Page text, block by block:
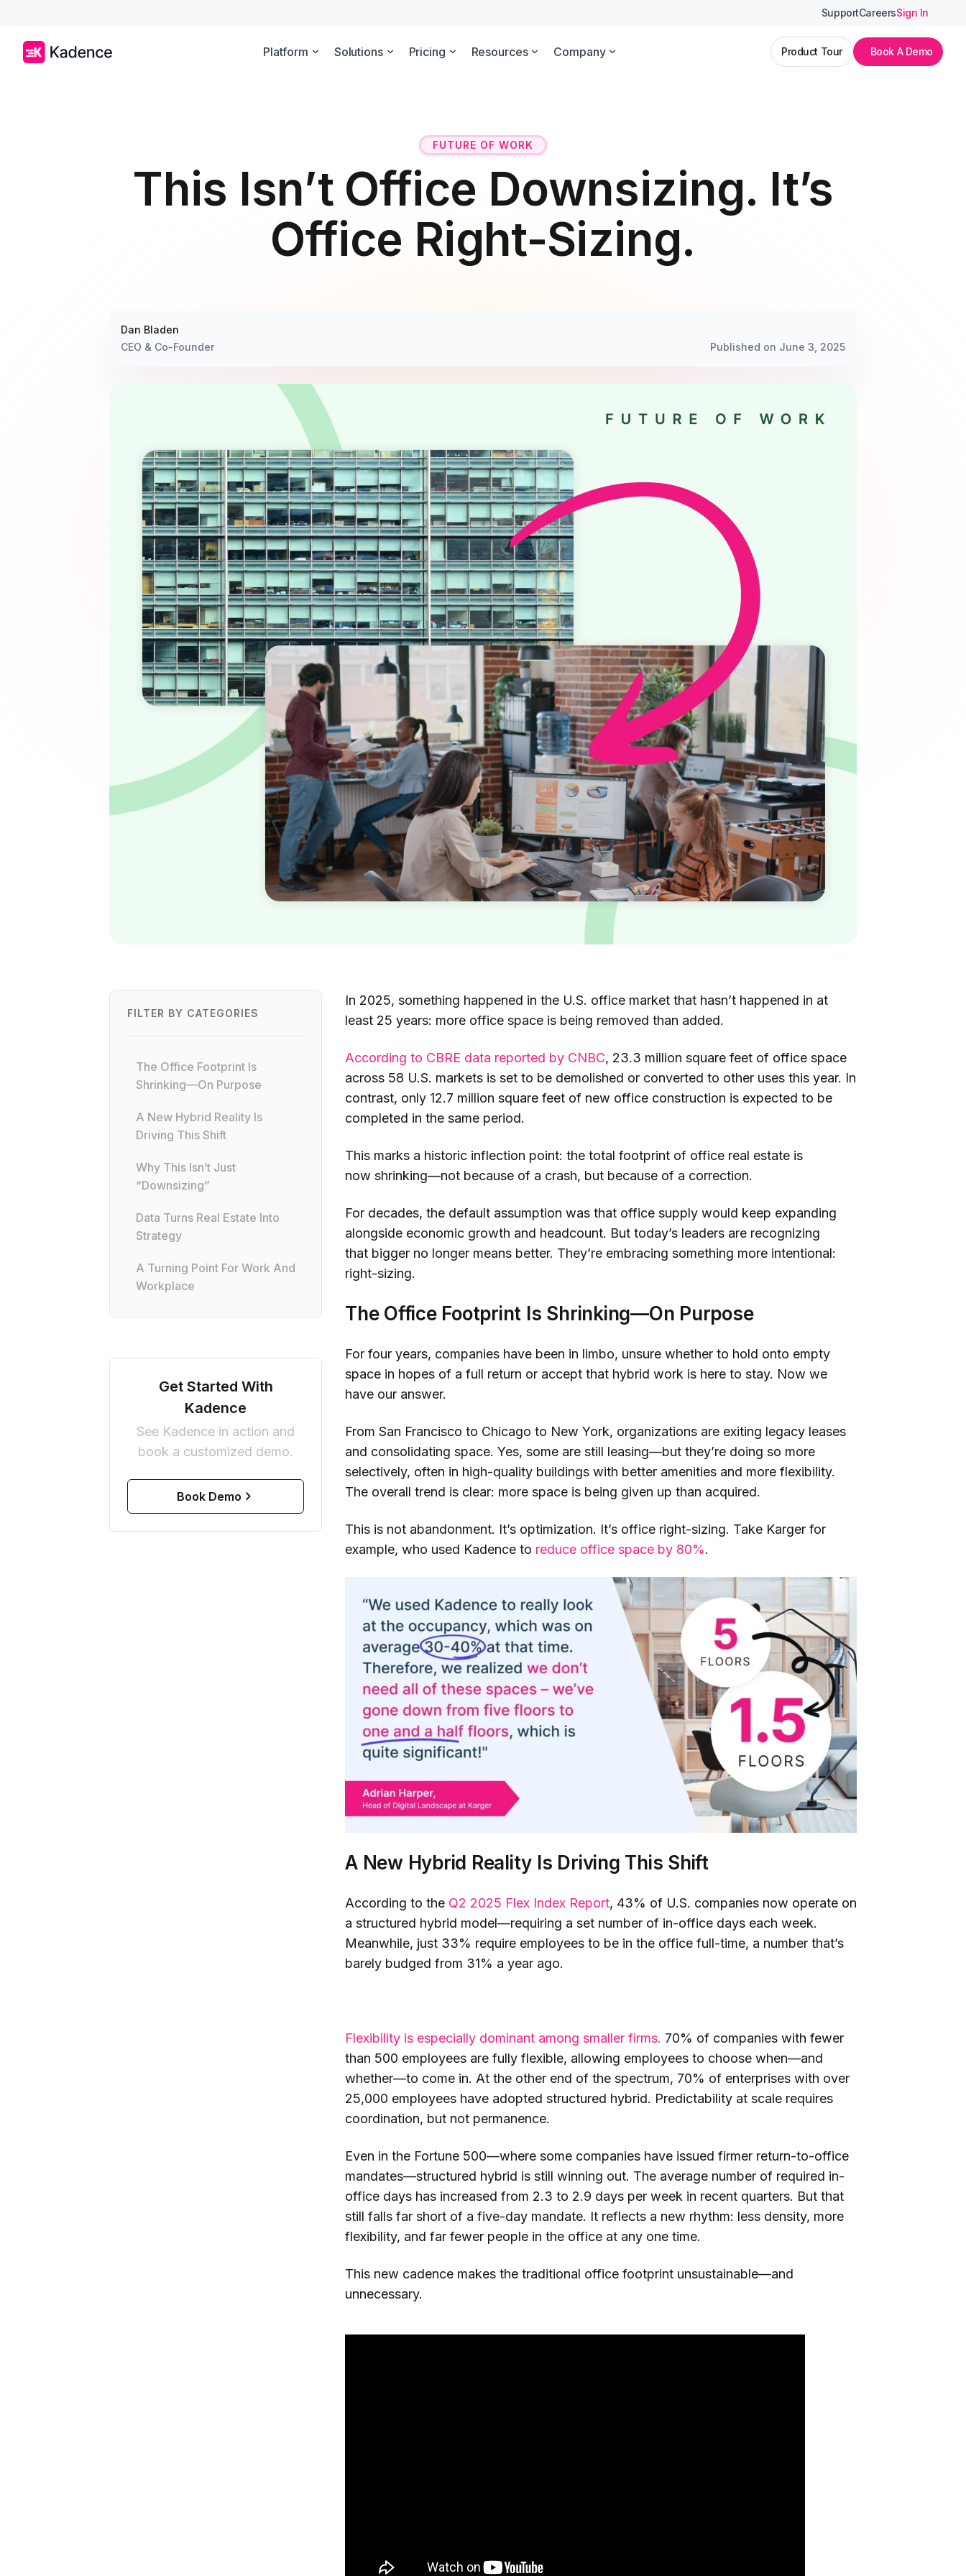
SupportCareersSign In
Platform Solutions Pricing Resources Company Product Tour Book A Demo
FUTURE OF WORK
This Isn’t Office Downsizing. It’s
Office Right-Sizing.
Dan Bladen
CEO & Co-Founder
Published on June 3, 2025
FILTER BY CATEGORIES
The Office Footprint Is
Shrinking—On Purpose
A New Hybrid Reality Is
Driving This Shift
Why This Isn’t Just
“Downsizing”
Data Turns Real Estate Into
Strategy
A Turning Point For Work And
Workplace
Get Started With
Kadence
See Kadence in action and
book a customized demo.
Book Demo
In 2025, something happened in the U.S. office market that hasn’t happened in at
least 25 years: more office space is being removed than added.
According to CBRE data reported by CNBC, 23.3 million square feet of office space
across 58 U.S. markets is set to be demolished or converted to other uses this year. In
contrast, only 12.7 million square feet of new office construction is expected to be
completed in the same period.
This marks a historic inflection point: the total footprint of office real estate is
now shrinking—not because of a crash, but because of a correction.
For decades, the default assumption was that office supply would keep expanding
alongside economic growth and headcount. But today’s leaders are recognizing
that bigger no longer means better. They’re embracing something more intentional:
right-sizing.
The Office Footprint Is Shrinking—On Purpose
For four years, companies have been in limbo, unsure whether to hold onto empty
space in hopes of a full return or accept that hybrid work is here to stay. Now we
have our answer.
From San Francisco to Chicago to New York, organizations are exiting legacy leases
and consolidating space. Yes, some are still leasing—but they’re doing so more
selectively, often in high-quality buildings with better amenities and more flexibility.
The overall trend is clear: more space is being given up than acquired.
This is not abandonment. It’s optimization. It’s office right-sizing. Take Karger for
example, who used Kadence to reduce office space by 80%.
A New Hybrid Reality Is Driving This Shift
According to the Q2 2025 Flex Index Report, 43% of U.S. companies now operate on
a structured hybrid model—requiring a set number of in-office days each week.
Meanwhile, just 33% require employees to be in the office full-time, a number that’s
barely budged from 31% a year ago.
Flexibility is especially dominant among smaller firms. 70% of companies with fewer
than 500 employees are fully flexible, allowing employees to choose when—and
whether—to come in. At the other end of the spectrum, 70% of enterprises with over
25,000 employees have adopted structured hybrid. Predictability at scale requires
coordination, but not permanence.
Even in the Fortune 500—where some companies have issued firmer return-to-office
mandates—structured hybrid is still winning out. The average number of required in-
office days has increased from 2.3 to 2.9 days per week in recent quarters. But that
still falls far short of a five-day mandate. It reflects a new rhythm: less density, more
flexibility, and far fewer people in the office at any one time.
This new cadence makes the traditional office footprint unsustainable—and
unnecessary.